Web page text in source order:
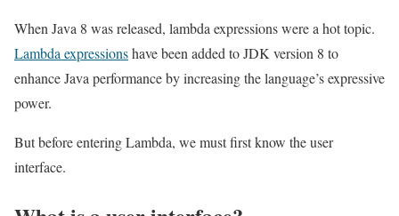
When Java 8 was released, lambda expressions were a hot topic.
Lambda expressionshave been added to JDK version 8 to
enhance Java performance by increasing the language’s expressive
power.
But before entering Lambda, we must first know the user
interface.